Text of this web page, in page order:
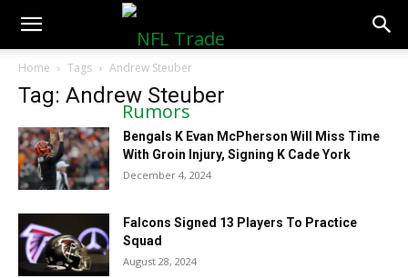
NFLTradeRumors.co
Home Tags Andrew Steuber
Tag: Andrew Steuber
Bengals K Evan McPherson Will Miss Time
With Groin Injury, Signing K Cade York
December 4, 2024
Falcons Signed 13 Players To Practice
Squad
August 28, 2024